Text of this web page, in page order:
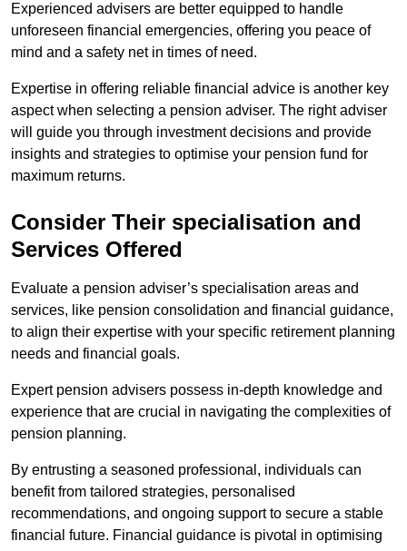
Experienced advisers are better equipped to handle
unforeseen financial emergencies, offering you peace of
mind and a safety net in times of need.
Expertise in offering reliable financial advice is another key
aspect when selecting a pension adviser. The right adviser
will guide you through investment decisions and provide
insights and strategies to optimise your pension fund for
maximum returns.
Consider Their specialisation and
Services Offered
Evaluate a pension adviser’s specialisation areas and
services, like pension consolidation and financial guidance,
to align their expertise with your specific retirement planning
needs and financial goals.
Expert pension advisers possess in-depth knowledge and
experience that are crucial in navigating the complexities of
pension planning.
By entrusting a seasoned professional, individuals can
benefit from tailored strategies, personalised
recommendations, and ongoing support to secure a stable
financial future. Financial guidance is pivotal in optimising